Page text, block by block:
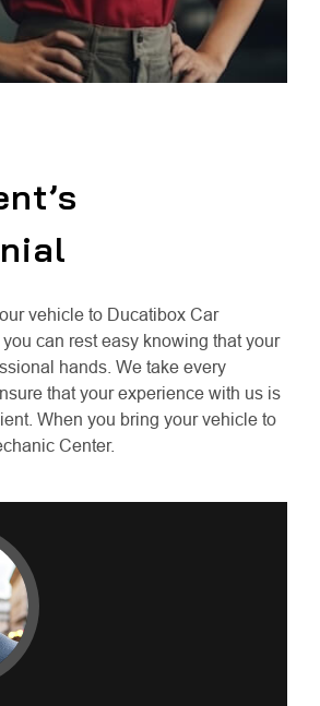
vehicle to Ducatibox Car
can rest easy knowing that your
hands. We take every
that your experience with us is
When you bring your vehicle to
Center.